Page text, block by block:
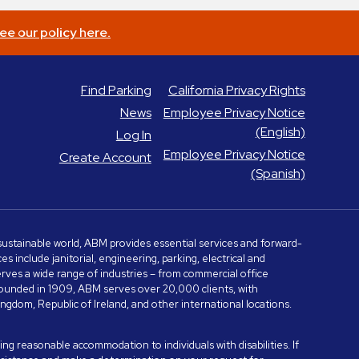
our policy here.
Find Parking
News
Log In
Create Account
California Privacy Rights
Employee Privacy Notice
(English)
Employee Privacy Notice
(Spanish)
world, ABM provides essential services and forward-
include janitorial, engineering, parking, electrical and
a wide range of industries – from commercial office
in 1909, ABM serves over 20,000 clients, with
Republic of Ireland, and other international locations.
reasonable accommodation to individuals with disabilities. If